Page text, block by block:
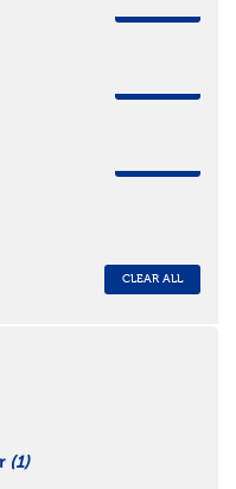
CLEAR ALL
(1)